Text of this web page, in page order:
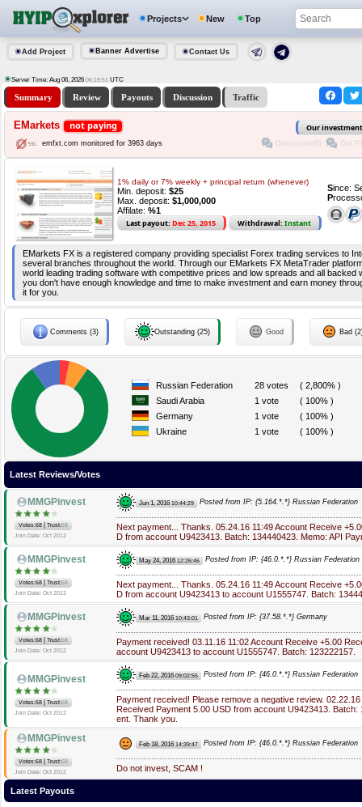
Projects New Top
Add Project Banner Advertise Contact Us
Server Time: Aug 06, 2026 06:19:51 UTC
Summary Review Payouts Discussion Traffic
EMarkets not paying Our
emfxt.com monitored for 3963 days Discussion(0) Got
1% daily or 7% weekly + principal return (whenever)
Min. deposit: $25
Max. deposit: $1,000,000
Affilate: %1
Last payout: Dec 25, 2015 Withdrawal: Instant
Since:
P
EMarkets FX is a registered company providing specialist Forex trading services to
several branches throughout the world. Through our EMarkets FX MetaTrader
world leading trading software with competitive prices and low spreads and all backed
you don't have enough knowledge and time to make investment and earn money
it for you.
Comments (3) Outstanding (25) Good Bad
Russian Federation 28 votes
( 2,800% )
Saudi Arabia
1 vote
( 100% )
Germany
1 vote
( 100% )
Ukraine
1 vote ( 100% )
Latest Reviews/Votes
MMGPinvest
Votes:68 Trust:68
Join Date: Oct 2012
Jun 1, 2016 10:44:29 Posted from IP: {5.164.*.*} Russian Federation
Next payment... Thanks. 05.24.16 11:49 Account Receive
D from account U9423413. Batch: 134440423. Memo: API
MMGPinvest
Votes:68 Trust:68
Join Date: Oct 2012
May 24, 2016 12:26:46 Posted from IP: {46.0.*.*} Russian Federation
Next payment... Thanks. 05.24.16 11:49 Account Receive
D from account U9423413 to account U1555747. Batch:
MMGPinvest
Votes:68 Trust:68
Join Date: Oct 2012
Mar 11, 2016 10:43:01 Posted from IP: {37.58.*.*} Germany
Payment received! 03.11.16 11:02 Account Receive +5.00
account U9423413 to account U1555747. Batch: 123222157.
MMGPinvest
Votes:68 Trust:68
Join Date: Oct 2012
Feb 22, 2016 09:02:55 Posted from IP: {46.0.*.*} Russian Federation
Payment received! Please remove a negative review.
Received Payment 5.00 USD from account U9423413. Batch:
ent. Thank you.
MMGPinvest
Votes:68 Trust:68
Join Date: Oct 2012
Feb 18, 2016 14:39:47 Posted from IP: {46.0.*.*} Russian Federation
Do not invest, SCAM !
Latest Payouts